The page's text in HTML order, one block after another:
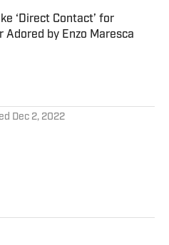
‘Direct Contact’ for
Adored by Enzo Maresca
Invalid Date
Dec 2, 2022